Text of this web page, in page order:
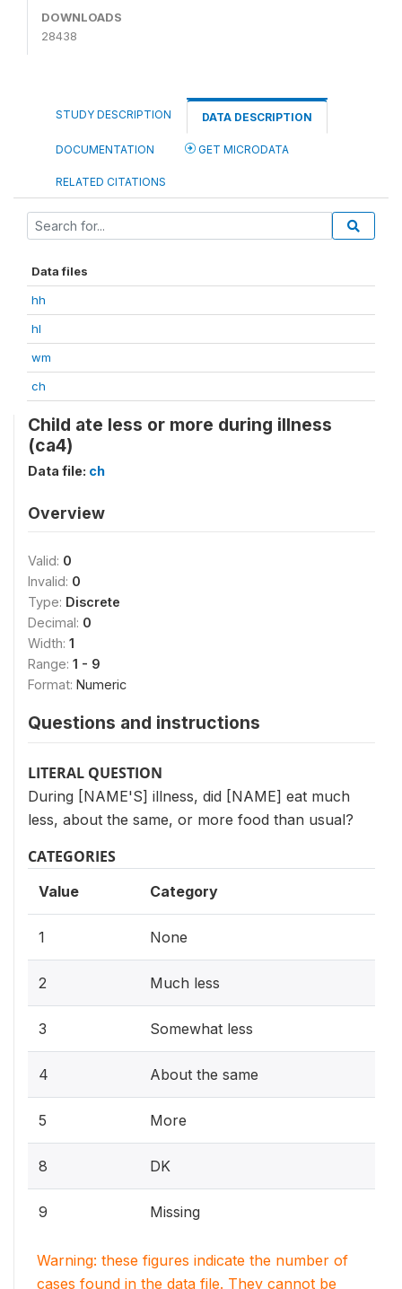
DOWNLOADS
28438
STUDY DESCRIPTION DATA DESCRIPTION
DOCUMENTATION GET MICRODATA
RELATED CITATIONS
Data files
hh
hl
wm
ch
Child ate less or more during illness
(ca4)
Data file: ch
Overview
Valid: 0
Invalid: 0
Type: Discrete
Decimal: 0
Width: 1
Range: 1 - 9
Format: Numeric
Questions and instructions
LITERAL QUESTION
During [NAME'S] illness, did [NAME] eat much
less, about the same, or more food than usual?
CATEGORIES
Value Category
1 None
2 Much less
3 Somewhat less
4 About the same
5 More
8 DK
9 Missing
Warning: these figures indicate the number of
cases found in the data file. They cannot be